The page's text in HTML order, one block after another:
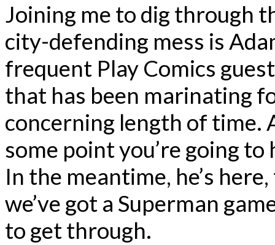
Joining me to dig through
city-defending mess is
frequent Play Comics
that has been marinating
concerning length of time.
some point you’re going
In the meantime, he’s
we’ve got a Superman
to get through.